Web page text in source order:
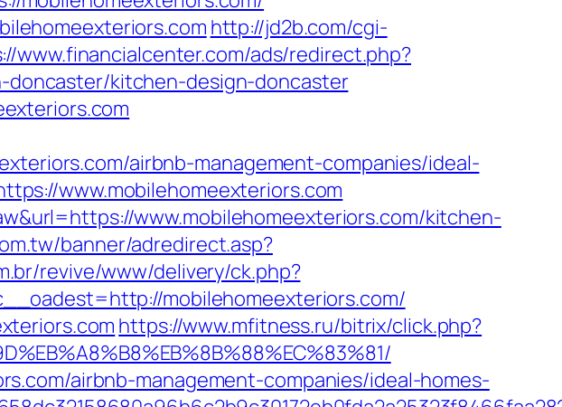
http://jd2b.com/cgi-
www.financialcenter.com/ads/redirect.php?
kitchen-design-doncaster
airbnb-management-companies/ideal-
www.mobilehomeexteriors.com
www.mobilehomeexteriors.com/kitchen-
banner/adredirect.asp?
revive/www/delivery/ck.php?
mobilehomeexteriors.com/
https://www.mfitness.ru/bitrix/click.php?
airbnb-management-companies/ideal-homes-